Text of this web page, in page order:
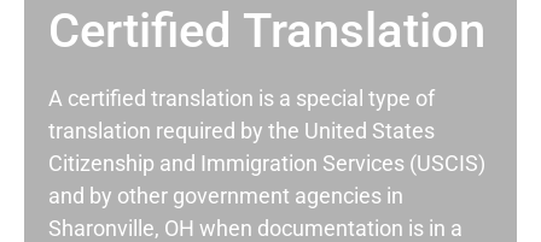
Certified Translation
A certified translation is a special type of
translation required by the United States
Citizenship and Immigration Services (USCIS)
and by other government agencies in
Sharonville, OH when documentation is in a